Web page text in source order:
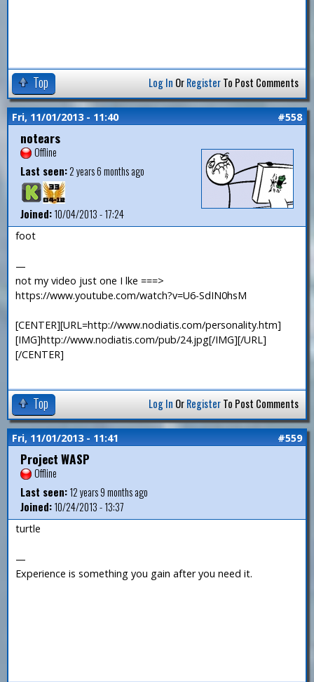
Top Log In OrRegisterTo Post Comments
Fri, 11/01/2013 - 11:40 #558
notears
Offline
Last seen:2 years 6 months ago
Joined:10/04/2013 - 17:24
foot
—
not my video just one I lke ===>
https://www.youtube.com/watch?v=U6-SdIN0hsM
[CENTER][URL=http://www.nodiatis.com/personality.htm]
[IMG]http://www.nodiatis.com/pub/24.jpg[/IMG][/URL]
[/CENTER]
Top Log In OrRegisterTo Post Comments
Fri, 11/01/2013 - 11:41 #559
Project WASP
Offline
Last seen:12 years 9 months ago
Joined:10/24/2013 - 13:37
turtle
—
Experience is something you gain after you need it.